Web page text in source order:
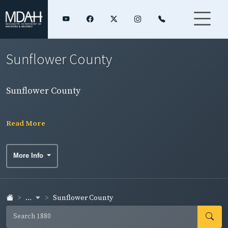
Sunflower County
Sunflower County
Read More
More Info
... Sunflower County